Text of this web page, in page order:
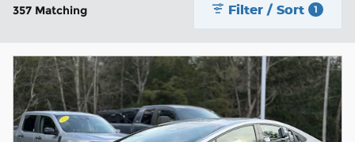
357 Matching Filter / Sort 1